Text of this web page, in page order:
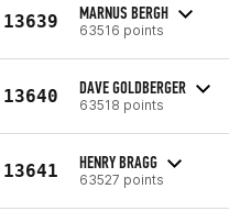
13639 MARNUS BERGH
63516 points
13640 DAVE GOLDBERGER
63518 points
13641 HENRY BRAGG
63527 points